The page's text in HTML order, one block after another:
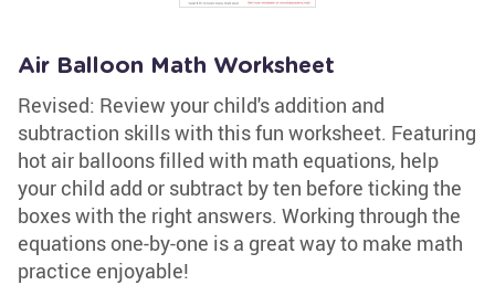
Air Balloon Math Worksheet
Revised: Review your child's addition and
subtraction skills with this fun worksheet. Featuring
hot air balloons filled with math equations, help
your child add or subtract by ten before ticking the
boxes with the right answers. Working through the
equations one-by-one is a great way to make math
practice enjoyable!